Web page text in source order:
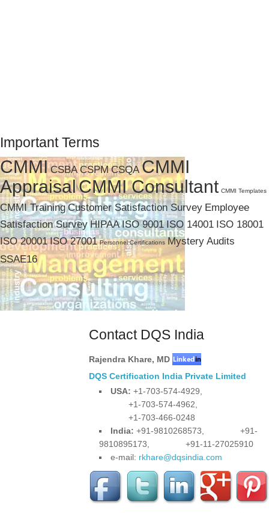
Important Terms
CMMI CSBA CSPM CSQA CMMI
AppraisalCMMI Consultant CMMI Templates
CMMI Training Customer Satisfaction Survey Employee
Satisfaction Survey HIPAA ISO 9001 ISO 14001 ISO 18001
ISO 20001 ISO 27001 Personnel Certifications Mystery Audits
SSAE16
Contact DQS India
Rajendra Khare, MD
DQS Certification India Private Limited
USA: +1-703-574-4929,
+1-703-574-4962,
+1-703-466-0248
India: +91-9810268573,
+91-
9810895173,
+91-11-27025910
e-mail: rkhare@dqsindia.com